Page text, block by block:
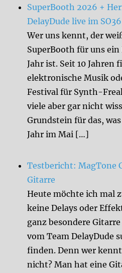
SuperBooth 2026 +
DelayDude live im SO36
Wer uns kennt, der
SuperBooth für uns
Jahr ist. Seit 10 Jahren
elektronische Musik
Festival für Synth-
viele aber gar nicht
Grundstein für das,
Jahr im Mai […]
Testbericht: MagTone
Gitarre
Heute möchte ich mal
keine Delays oder
ganz besondere
vom Team DelayDude
finden. Denn wer
nicht? Man hat eine